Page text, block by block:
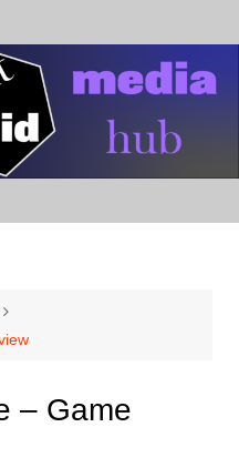
– Game